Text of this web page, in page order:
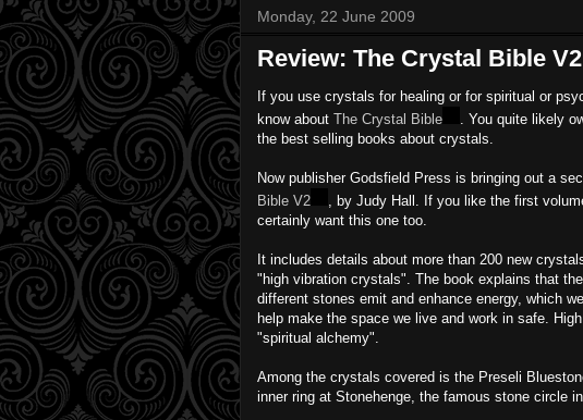
Monday, 22 June 2009
Review: The Crystal Bible V2
If you use crystals for healing or for spiritual or
know about The Crystal Bible
. You quite likely
the best selling books about crystals.
Now publisher Godsfield Press is bringing out a
Bible V2
, by Judy Hall. If you like the first
certainly want this one too.
It includes details about more than 200 new
"high vibration crystals". The book explains that
different stones emit and enhance energy, which
help make the space we live and work in safe.
"spiritual alchemy".
Among the crystals covered is the Preseli
inner ring at Stonehenge, the famous stone circle